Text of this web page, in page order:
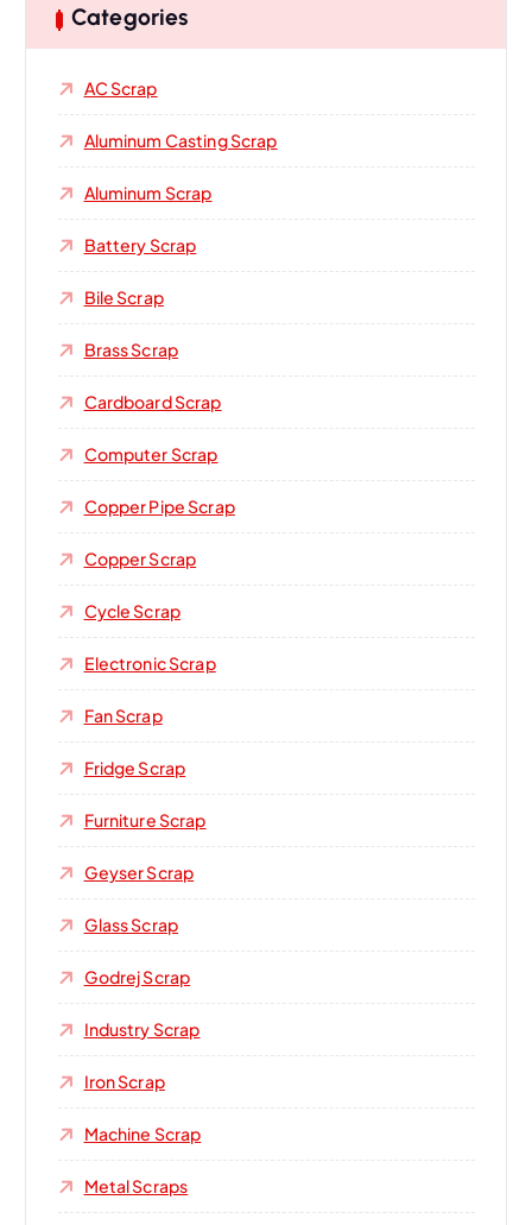
Categories
AC Scrap
Aluminum Casting Scrap
Aluminum Scrap
Battery Scrap
Bile Scrap
Brass Scrap
Cardboard Scrap
Computer Scrap
Copper Pipe Scrap
Copper Scrap
Cycle Scrap
Electronic Scrap
Fan Scrap
Fridge Scrap
Furniture Scrap
Geyser Scrap
Glass Scrap
Godrej Scrap
Industry Scrap
Iron Scrap
Machine Scrap
Metal Scraps